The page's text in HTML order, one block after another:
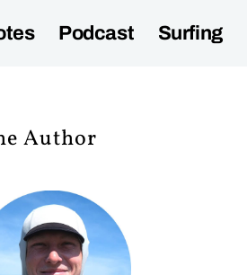
Podcast Surfing
Author